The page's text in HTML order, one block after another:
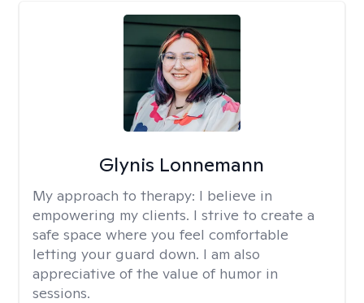
Glynis Lonnemann
My approach to therapy: I believe in
empowering my clients. I strive to create a
safe space where you feel comfortable
letting your guard down. I am also
appreciative of the value of humor in
sessions.